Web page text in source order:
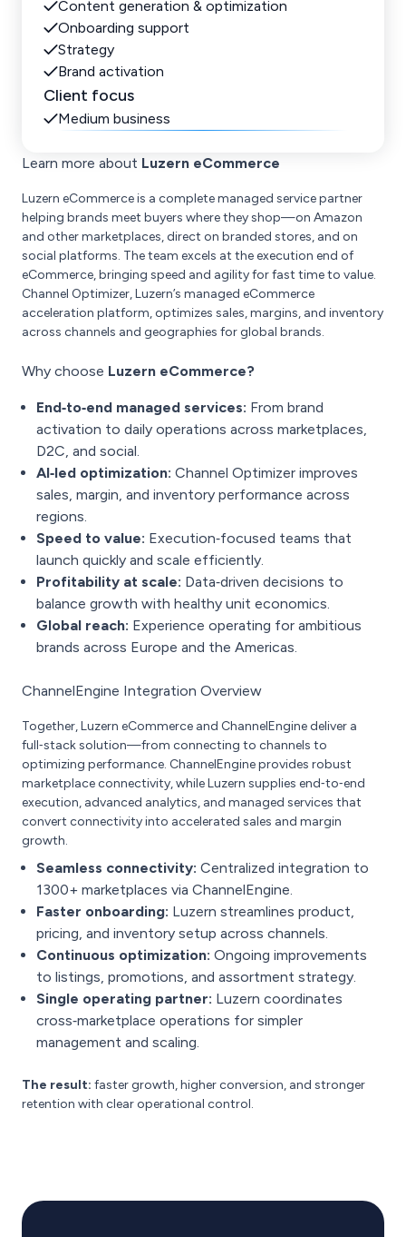
Content generation & optimization
Onboarding support
Strategy
Brand activation
Client focus
Medium business
Learn more about Luzern eCommerce
Luzern eCommerce is a complete managed service partner
helping brands meet buyers where they shop—on Amazon
and other marketplaces, direct on branded stores, and on
social platforms. The team excels at the execution end of
eCommerce, bringing speed and agility for fast time to value.
Channel Optimizer, Luzern’s managed eCommerce
acceleration platform, optimizes sales, margins, and inventory
across channels and geographies for global brands.
Why choose Luzern eCommerce?
End‑to‑end managed services: From brand
activation to daily operations across marketplaces,
D2C, and social.
AI‑led optimization: Channel Optimizer improves
sales, margin, and inventory performance across
regions.
Speed to value: Execution‑focused teams that
launch quickly and scale efficiently.
Profitability at scale: Data‑driven decisions to
balance growth with healthy unit economics.
Global reach: Experience operating for ambitious
brands across Europe and the Americas.
ChannelEngine Integration Overview
Together, Luzern eCommerce and ChannelEngine deliver a
full‑stack solution—from connecting to channels to
optimizing performance. ChannelEngine provides robust
marketplace connectivity, while Luzern supplies end‑to‑end
execution, advanced analytics, and managed services that
convert connectivity into accelerated sales and margin
growth.
Seamless connectivity: Centralized integration to
1300+ marketplaces via ChannelEngine.
Faster onboarding: Luzern streamlines product,
pricing, and inventory setup across channels.
Continuous optimization: Ongoing improvements
to listings, promotions, and assortment strategy.
Single operating partner: Luzern coordinates
cross‑marketplace operations for simpler
management and scaling.
The result: faster growth, higher conversion, and stronger
retention with clear operational control.